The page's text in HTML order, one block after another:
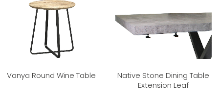
Vanya Round Wine Table
Native Stone Dining Table
Extension Leaf